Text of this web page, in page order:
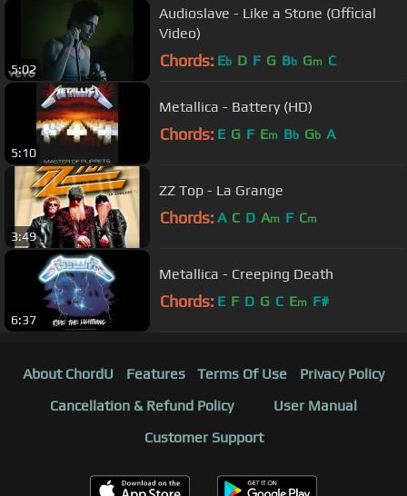
5:02
Audioslave - Like a Stone (Official
Video)
Chords: Eb D F G Bb Gm C
5:10
Metallica - Battery (HD)
Chords: E G F Em Bb Gb A
3:49
ZZ Top - La Grange
Chords: A C D Am F Cm
6:37
Metallica - Creeping Death
Chords: E F D G C Em F#
About ChordU Features Terms Of Use
Privacy Policy
Cancellation & Refund Policy
User Manual
Customer Support